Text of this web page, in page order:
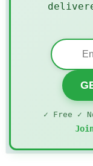
✓ Free ✓